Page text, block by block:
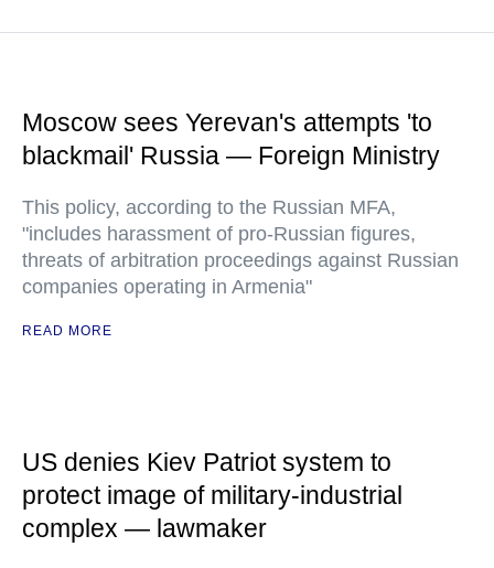
Moscow sees Yerevan's attempts 'to
blackmail' Russia — Foreign Ministry
This policy, according to the Russian MFA,
"includes harassment of pro-Russian figures,
threats of arbitration proceedings against Russian
companies operating in Armenia"
READ MORE
US denies Kiev Patriot system to
protect image of military-industrial
complex — lawmaker